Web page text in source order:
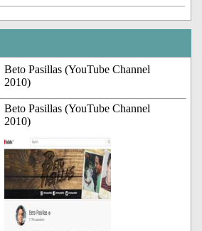
Beto Pasillas (YouTube Channel
2010)
Beto Pasillas (YouTube Channel
2010)